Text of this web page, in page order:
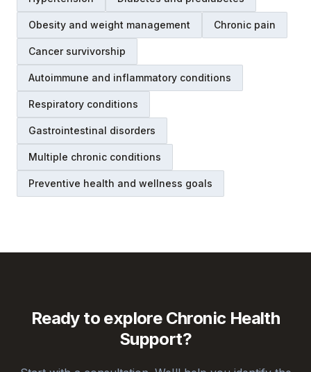
Obesity and weight management Chronic pain
Cancer survivorship
Autoimmune and inflammatory conditions
Respiratory conditions
Gastrointestinal disorders
Multiple chronic conditions
Preventive health and wellness goals
Ready to explore Chronic Health
Support?